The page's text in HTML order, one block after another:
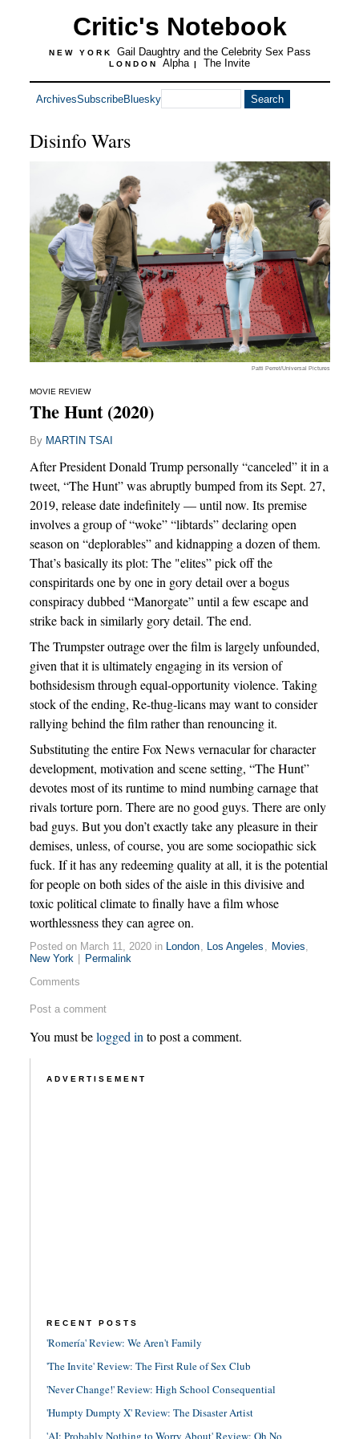
Critic's Notebook
NEW YORK Gail Daughtry and the Celebrity Sex Pass
LONDON Alpha | The Invite
ArchivesSubscribeBluesky
Disinfo Wars
Patti Perret/Universal Pictures
MOVIE REVIEW
The Hunt (2020)
By MARTIN TSAI
After President Donald Trump personally “canceled” it in a
tweet, “The Hunt” was abruptly bumped from its Sept. 27,
2019, release date indefinitely — until now. Its premise
involves a group of “woke” “libtards” declaring open
season on “deplorables” and kidnapping a dozen of them.
That’s basically its plot: The "elites” pick off the
conspiritards one by one in gory detail over a bogus
conspiracy dubbed “Manorgate” until a few escape and
strike back in similarly gory detail. The end.
The Trumpster outrage over the film is largely unfounded,
given that it is ultimately engaging in its version of
bothsidesism through equal-opportunity violence. Taking
stock of the ending, Re-thug-licans may want to consider
rallying behind the film rather than renouncing it.
Substituting the entire Fox News vernacular for character
development, motivation and scene setting, “The Hunt”
devotes most of its runtime to mind numbing carnage that
rivals torture porn. There are no good guys. There are only
bad guys. But you don’t exactly take any pleasure in their
demises, unless, of course, you are some sociopathic sick
fuck. If it has any redeeming quality at all, it is the potential
for people on both sides of the aisle in this divisive and
toxic political climate to finally have a film whose
worthlessness they can agree on.
Posted on March 11, 2020 in London, Los Angeles , Movies,
New York
Permalink
Comments
Post a comment
You must belogged into post a comment.
ADVERTISEMENT
RECENT POSTS
'Romería' Review: We Aren't Family
'The Invite' Review: The First Rule of Sex Club
'Never Change!' Review: High School Consequential
'Humpty Dumpty X' Review: The Disaster Artist
'AI: Probably Nothing to Worry About' Review: Oh No